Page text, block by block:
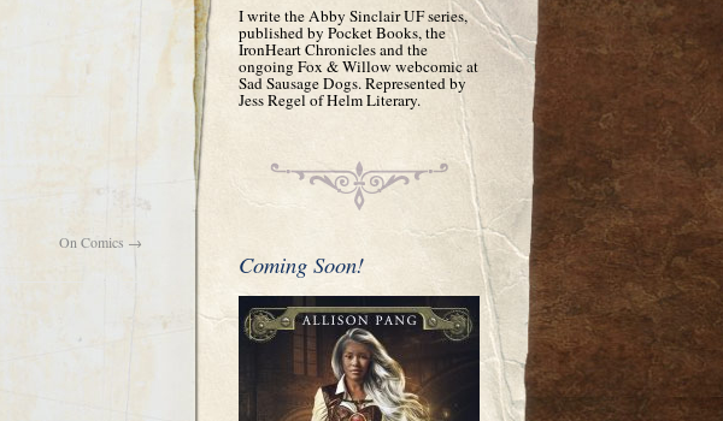
On Comics →
I write the Abby Sinclair UF series,
published by Pocket Books, the
IronHeart Chronicles and the
ongoing Fox & Willow webcomic at
Sad Sausage Dogs. Represented by
Jess Regel of Helm Literary.
Coming Soon!